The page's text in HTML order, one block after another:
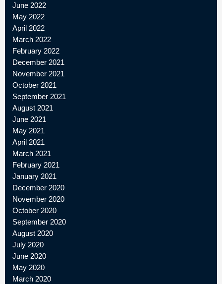
June 2022
May 2022
April 2022
March 2022
February 2022
December 2021
November 2021
October 2021
September 2021
August 2021
June 2021
May 2021
April 2021
March 2021
February 2021
January 2021
December 2020
November 2020
October 2020
September 2020
August 2020
July 2020
June 2020
May 2020
March 2020